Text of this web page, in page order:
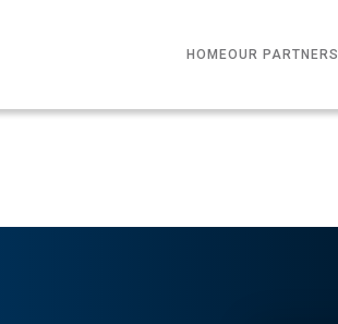
HOMEOUR PARTNERS